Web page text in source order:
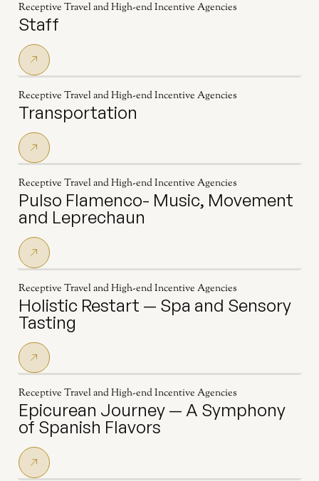
Receptive Travel and High-end Incentive Agencies
Staff
Receptive Travel and High-end Incentive Agencies
Transportation
Receptive Travel and High-end Incentive Agencies
Pulso Flamenco- Music, Movement
and Leprechaun
Receptive Travel and High-end Incentive Agencies
Holistic Restart — Spa and Sensory
Tasting
Receptive Travel and High-end Incentive Agencies
Epicurean Journey — A Symphony
of Spanish Flavors